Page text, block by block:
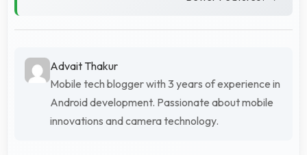
Advait Thakur
Mobile tech blogger with 3 years of experience in
Android development. Passionate about mobile
innovations and camera technology.